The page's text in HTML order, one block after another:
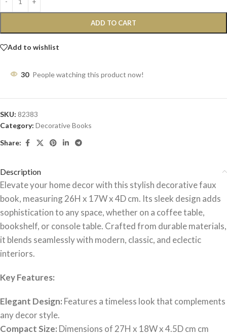
ADD TO CART
Add to wishlist
30 People watching this product now!
SKU: 82383
Category: Decorative Books
Share:
Description
Elevate your home decor with this stylish decorative faux
book, measuring 26H x 17W x 4D cm. Its sleek design adds
sophistication to any space, whether on a coffee table,
bookshelf, or console table. Crafted from durable materials,
it blends seamlessly with modern, classic, and eclectic
interiors.
Key Features:
Elegant Design: Features a timeless look that complements
any decor style.
Compact Size: Dimensions of 27H x 18W x 4.5D cm cm